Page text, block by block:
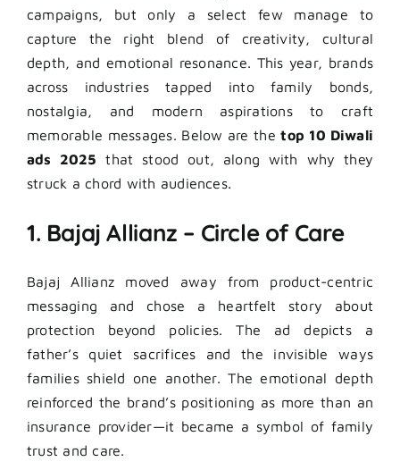
campaigns, but only a select few manage to
capture the right blend of creativity, cultural
depth, and emotional resonance. This year, brands
across industries tapped into family bonds,
nostalgia, and modern aspirations to craft
memorable messages. Below are thetop 10 Diwali
ads 2025 that stood out, along with why they
struck a chord with audiences.
1. Bajaj Allianz – Circle of Care
Bajaj Allianz moved away from product-centric
messaging and chose a heartfelt story about
protection beyond policies. The ad depicts a
father’s quiet sacrifices and the invisible ways
families shield one another. The emotional depth
reinforced the brand’s positioning as more than an
insurance provider—it became a symbol of family
trust and care.